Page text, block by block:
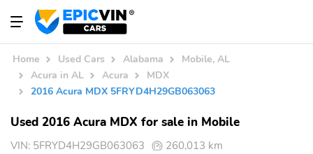
Home Used Cars Alabama
Mobile, AL
Acura in AL
Acura
MDX
2016 Acura MDX 5FRYD4H29GB063063
Used 2016 Acura MDX for sale in Mobile
VIN: 5FRYD4H29GB063063 260,013 km